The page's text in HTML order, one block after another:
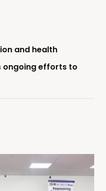
and health
ongoing efforts to